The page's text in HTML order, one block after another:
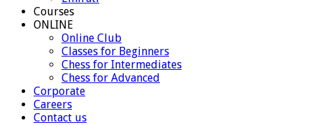
Courses
ONLINE
Online Club
Classes for Beginners
Chess for Intermediates
Chess for Advanced
Corporate
Careers
Contact us